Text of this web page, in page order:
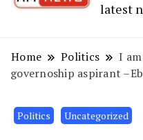
latest
Home Politics
I
governoship aspirant
Politics Uncategorized